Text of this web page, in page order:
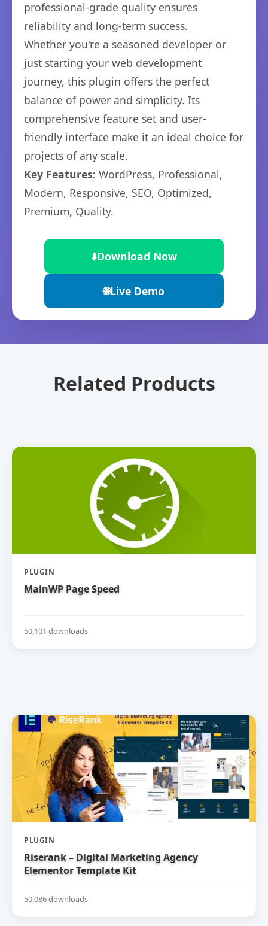
professional-grade quality ensures
reliability and long-term success.
Whether you're a seasoned developer or
just starting your web development
journey, this plugin offers the perfect
balance of power and simplicity. Its
comprehensive feature set and user-
friendly interface make it an ideal choice for
projects of any scale.
Key Features: WordPress, Professional,
Modern, Responsive, SEO, Optimized,
Premium, Quality.
⬇️Download Now
🌐Live Demo
Related Products
PLUGIN
MainWP Page Speed
50,101 downloads
PLUGIN
Riserank – Digital Marketing Agency
Elementor Template Kit
50,086 downloads